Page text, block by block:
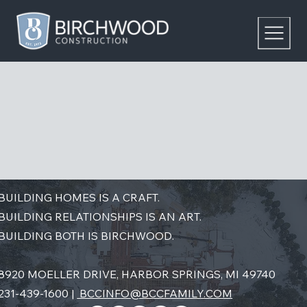
HOMES IS A CRAFT.
RELATIONSHIPS IS AN ART.
BOTH IS BIRCHWOOD.
MOELLER DRIVE, HARBOR SPRINGS, MI 49740
439-1600 | BCCINFO@BCCFAMILY.COM